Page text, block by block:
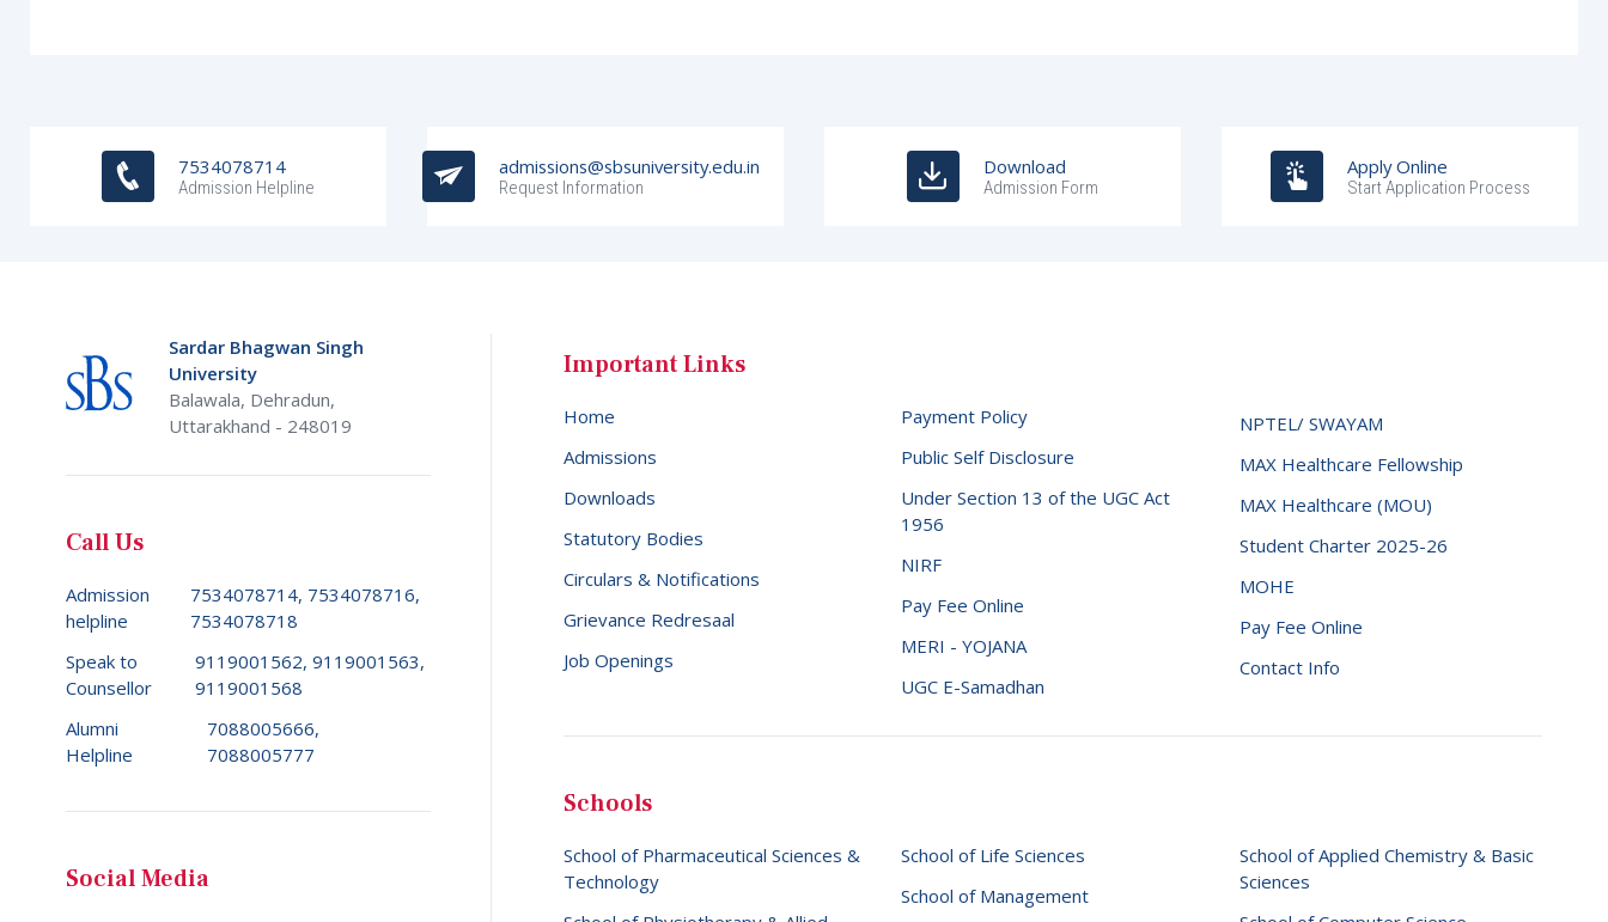
7534078714
Admission Helpline
admissions@sbsuniversity.edu.in
Request Information
Download
Admission Form
Apply Online
Start Application Process
Sardar Bhagwan Singh
University
Balawala, Dehradun,
Uttarakhand - 248019
Call Us
Admission
helpline
7534078714, 7534078716,
7534078718
Speak to
Counsellor
9119001562, 9119001563,
9119001568
Alumni
Helpline
7088005666,
7088005777
Social Media
Important Links
Home
Admissions
Downloads
Statutory Bodies
Circulars & Notifications
Grievance Redresaal
Job Openings
Payment Policy
Public Self Disclosure
Under Section 13 of the UGC Act
1956
NIRF
Pay Fee Online
MERI - YOJANA
UGC E-Samadhan
NPTEL/ SWAYAM
MAX Healthcare Fellowship
MAX Healthcare (MOU)
Student Charter 2025-26
MOHE
Pay Fee Online
Contact Info
Schools
School of Pharmaceutical Sciences &
Technology
School of Life Sciences
School of Management
School of Applied Chemistry & Basic
Sciences